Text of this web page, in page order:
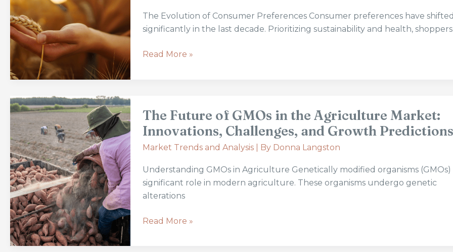
The Evolution of Consumer Preferences Consumer preferences have shifted
significantly in the last decade. Prioritizing sustainability and health,
Agriculture
Markets:
and
Read More »
The Future of GMOs in the Agriculture Market:
Innovations, Challenges, and Growth Predictions
Market Trends and Analysis| By Donna Langston
Understanding GMOs in Agriculture Genetically modified organisms (GMOs)
significant role in modern agriculture. These organisms undergo genetic
alterations
Future
of
the
Agriculture
Market:
Challenges,
Read More »